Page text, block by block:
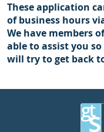
These application
of business hours
We have members
able to assist you
will try to get back